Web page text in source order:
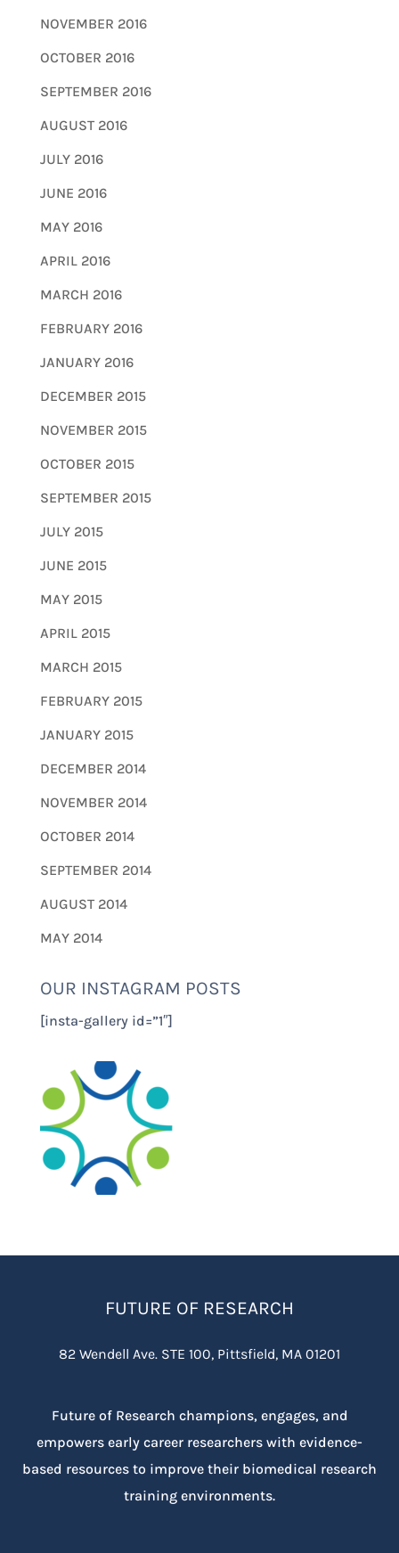
NOVEMBER 2016
OCTOBER 2016
SEPTEMBER 2016
AUGUST 2016
JULY 2016
JUNE 2016
MAY 2016
APRIL 2016
MARCH 2016
FEBRUARY 2016
JANUARY 2016
DECEMBER 2015
NOVEMBER 2015
OCTOBER 2015
SEPTEMBER 2015
JULY 2015
JUNE 2015
MAY 2015
APRIL 2015
MARCH 2015
FEBRUARY 2015
JANUARY 2015
DECEMBER 2014
NOVEMBER 2014
OCTOBER 2014
SEPTEMBER 2014
AUGUST 2014
MAY 2014
OUR INSTAGRAM POSTS
[insta-gallery id=”1″]
FUTURE OF RESEARCH
82 Wendell Ave. STE 100, Pittsfield, MA 01201
Future of Research champions, engages, and
empowers early career researchers with evidence-
based resources to improve their biomedical research
training environments.